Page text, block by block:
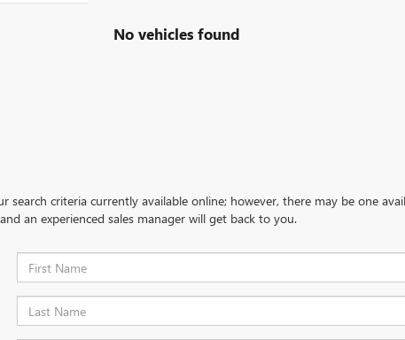
No vehicles found
search criteria currently available online; however, there may be one
an experienced sales manager will get back to you.